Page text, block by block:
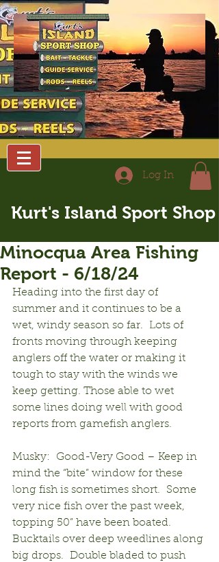
Log In
Kurt's Island Sport Shop
Minocqua Area Fishing
Report - 6/18/24
Heading into the first day of
summer and it continues to be a
wet, windy season so far.  Lots of
fronts moving through keeping
anglers off the water or making it
tough to stay with the winds we
keep getting. Those able to wet
some lines doing well with good
reports from gamefish anglers.
Musky:  Good-Very Good – Keep in
mind the “bite” window for these
long fish is sometimes short.  Some
very nice fish over the past week,
topping 50” have been boated.
Bucktails over deep weedlines along
big drops.  Double bladed to push